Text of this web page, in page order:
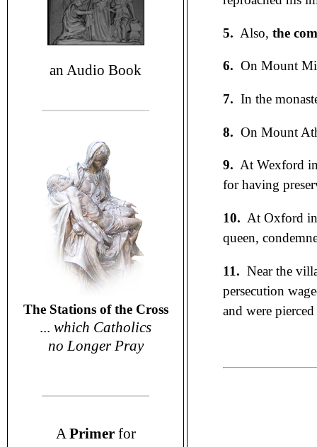
an Audio Book
The Stations of the Cross
... which Catholics
no Longer Pray
APrimerfor
5. Also, the
6. On Mount
7. In the
8. On Mount
9. At Wexford
for having
10. At Oxford
queen,
11. Near the
persecution
and were